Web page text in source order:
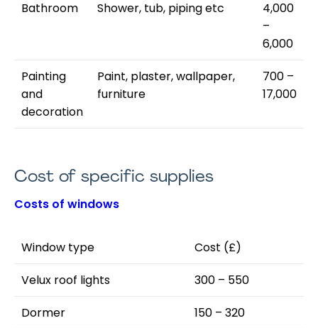
Bathroom Shower, tub, piping etc
4,000
–
6,000
Painting
and
decoration
Paint, plaster, wallpaper,
furniture
700 –
17,000
Cost of specific supplies
Costs of windows
Window type
Cost (£)
Velux roof lights
300 – 550
Dormer
150 – 320